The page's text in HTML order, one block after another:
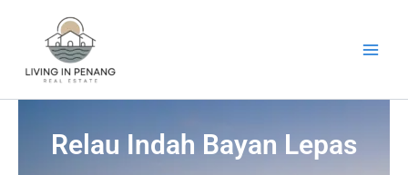
Relau Indah Bayan Lepas